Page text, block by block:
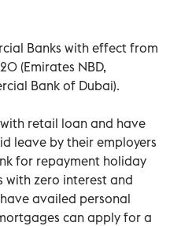
Banks with effect from
(Emirates NBD,
Bank of Dubai).
retail loan and have
leave by their employers
for repayment holiday
with zero interest and
availed personal
can apply for a